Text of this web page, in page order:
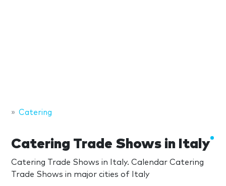
Catering
Catering Trade Shows in Italy
Catering Trade Shows in Italy. Calendar Catering
Trade Shows in major cities of Italy